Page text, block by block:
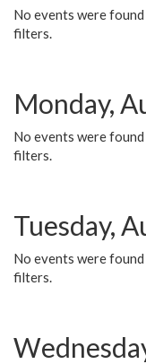
No events were
filters.
Monday,
No events were
filters.
Tuesday,
No events were
filters.